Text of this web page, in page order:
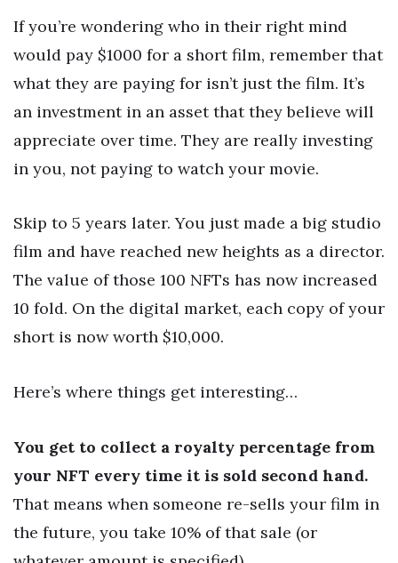
If you’re wondering who in their right mind
would pay $1000 for a short film, remember that
what they are paying for isn’t just the film. It’s
an investment in an asset that they believe will
appreciate over time. They are really investing
in you, not paying to watch your movie.
Skip to 5 years later. You just made a big studio
film and have reached new heights as a director.
The value of those 100 NFTs has now increased
10 fold. On the digital market, each copy of your
short is now worth $10,000.
Here’s where things get interesting…
You get to collect a royalty percentage from
your NFT every time it is sold second hand.
That means when someone re-sells your film in
the future, you take 10% of that sale (or